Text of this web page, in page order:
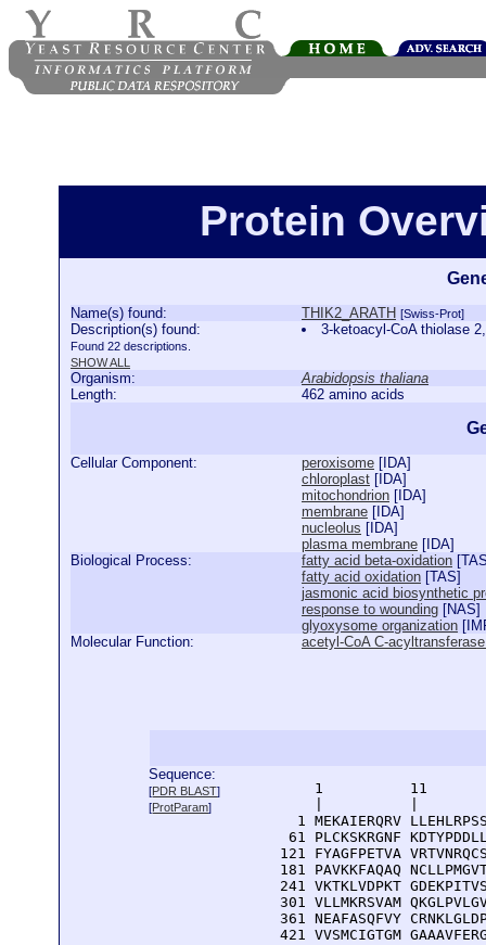
Protein
Name(s) found: THIK2_ARATH [Swiss-Prot]
Description(s) found:
Found 22 descriptions.
SHOW ALL
3-ketoacyl-CoA thiolase
Organism:
Arabidopsis thaliana
Length:
462 amino acids
Cellular Component: peroxisome [ IDA]
chloroplast [ IDA]
mitochondrion [ IDA]
membrane [ IDA]
nucleolus [ IDA]
plasma membrane [ IDA]
Biological Process:
fatty acid beta-oxidation [
fatty acid oxidation [TAS]
jasmonic acid biosynthetic
response to wounding [NAS]
glyoxysome organization [
Molecular Function:
acetyl-CoA C-
Sequence:
[PDR BLAST]
[ProtParam]
1          11
1 MEKAIERQRV
61 PLCKSKRGNF
121 FYAGFPETVA
181 PAVKKFAQAQ
241 VKTKLVDPKT
301 VLLMKRSVAM
361 NEAFASQFVY
421 VVSMCIGTGM